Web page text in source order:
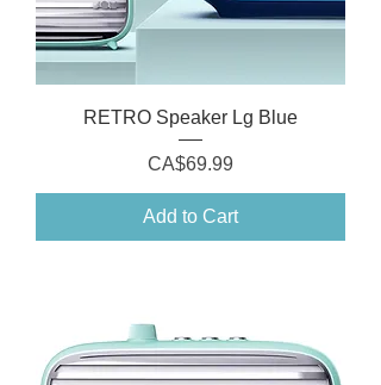
RETRO Speaker Lg Blue
Price
CA$69.99
Add to Cart